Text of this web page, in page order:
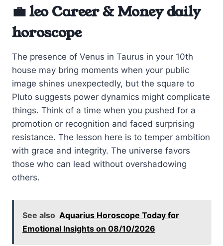
💼 leo Career & Money daily
horoscope
The presence of Venus in Taurus in your 10th
house may bring moments when your public
image shines unexpectedly, but the square to
Pluto suggests power dynamics might complicate
things. Think of a time when you pushed for a
promotion or recognition and faced surprising
resistance. The lesson here is to temper ambition
with grace and integrity. The universe favors
those who can lead without overshadowing
others.
See also Aquarius Horoscope Today for
Emotional Insights on 08/10/2026